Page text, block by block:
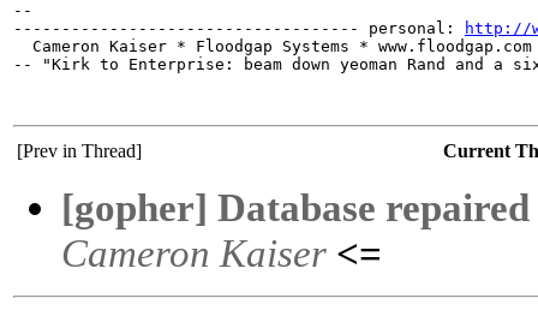
--
------------------------------------ personal:
http://
Cameron Kaiser * Floodgap Systems *
-- "Kirk to Enterprise: beam down yeoman Rand and
[Prev in Thread] Current
[gopher] Database
Cameron Kaiser <=